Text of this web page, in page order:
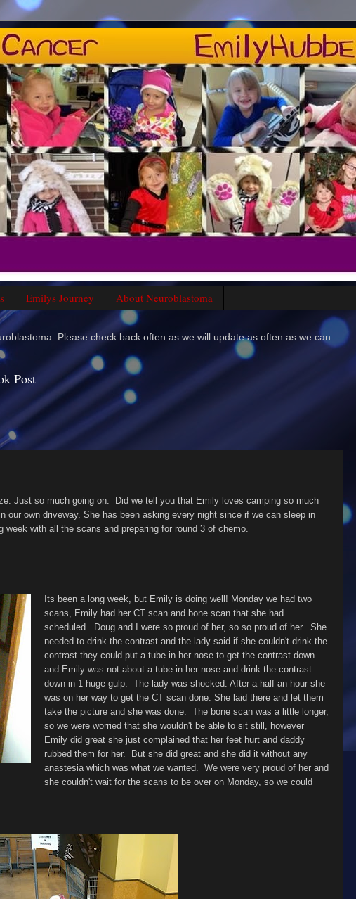
Emilys Journey About Neuroblastoma
Please check back often as we will update as often as we can.
Post
Just so much going on. Did we tell you that Emily loves camping so much
our own driveway. She has been asking every night since if we can sleep in
with all the scans and preparing for round 3 of chemo.
Its been a long week, but Emily is doing well! Monday we had two
scans, Emily had her CT scan and bone scan that she had
scheduled. Doug and I were so proud of her, so so proud of her. She
needed to drink the contrast and the lady said if she couldn't drink the
contrast they could put a tube in her nose to get the contrast down
and Emily was not about a tube in her nose and drink the contrast
down in 1 huge gulp. The lady was shocked. After a half an hour she
was on her way to get the CT scan done. She laid there and let them
take the picture and she was done. The bone scan was a little longer,
so we were worried that she wouldn't be able to sit still, however
Emily did great she just complained that her feet hurt and daddy
rubbed them for her. But she did great and she did it without any
anastesia which was what we wanted. We were very proud of her and
she couldn't wait for the scans to be over on Monday, so we could